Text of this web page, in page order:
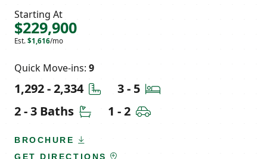
Starting At
$229,900
Est. $1,616/mo
Quick Move-ins: 9
1,292 - 2,334 Square Feet
3 - 5 Bedrooms
2 - 3 Baths Bathrooms
1 - 2 Car Garage
BROCHURE
GET DIRECTIONS